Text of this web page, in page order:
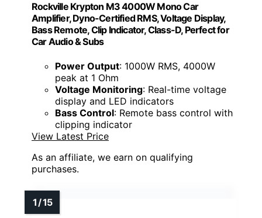
Rockville Krypton M3 4000W Mono Car
Amplifier, Dyno-Certified RMS, Voltage Display,
Bass Remote, Clip Indicator, Class-D, Perfect for
Car Audio & Subs
Power Output: 1000W RMS, 4000W
peak at 1 Ohm
Voltage Monitoring: Real-time voltage
display and LED indicators
Bass Control: Remote bass control with
clipping indicator
View Latest Price
As an affiliate, we earn on qualifying
purchases.